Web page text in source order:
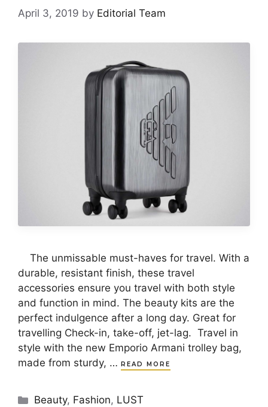
April 3, 2019 by Editorial Team
The unmissable must-haves for travel. With a
durable, resistant finish, these travel
accessories ensure you travel with both style
and function in mind. The beauty kits are the
perfect indulgence after a long day. Great for
travelling Check-in, take-off, jet-lag. Travel in
style with the new Emporio Armani trolley bag,
made from sturdy, …
READ MORE
Categories
Beauty, Fashion, LUST